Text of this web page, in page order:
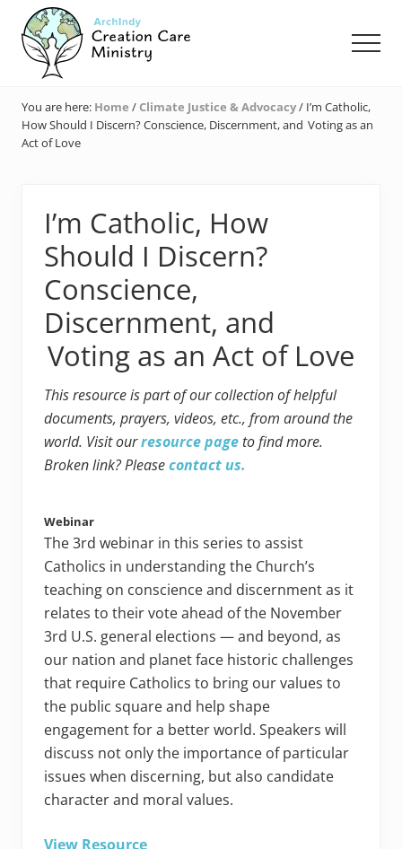
Menu
main
content
primary
sidebar
footer
Care
Ministry
of
Indianapolis
You are here: Home / Climate Justice & Advocacy/ I’m Catholic,
How Should I Discern? Conscience, Discernment, and Voting as an
Act of Love
I’m Catholic, How
Should I Discern?
Conscience,
Discernment, and
Voting as an Act of Love
This resource is part of our collection of helpful
documents, prayers, videos, etc., from around the
world. Visit ourresource page to find more.
Broken link? Pleasecontact us.
Webinar
The 3rd webinar in this series to assist
Catholics in understanding the Church’s
teaching on conscience and discernment as it
relates to their vote ahead of the November
3rd U.S. general elections — and beyond, as
our nation and planet face historic challenges
that require Catholics to bring our values to
the public square and help shape
engagement for a better world. Speakers will
discuss not only the importance of particular
issues when discerning, but also candidate
character and moral values.
View Resource